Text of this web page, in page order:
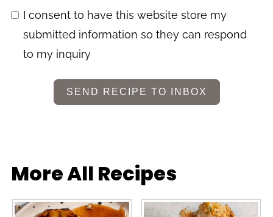
I consent to have this website store my
submitted information so they can respond
to my inquiry
SEND RECIPE TO INBOX
More All Recipes